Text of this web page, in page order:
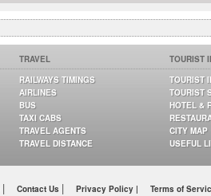
TRAVEL
RAILWAYS TIMINGS
AIRLINES
BUS
TAXI CABS
TRAVEL AGENTS
TRAVEL DISTANCE
TOURIST
TOURIST
TOURIST
HOTEL &
CITY MAP
USEFUL
| Contact Us | Privacy Policy | Terms of